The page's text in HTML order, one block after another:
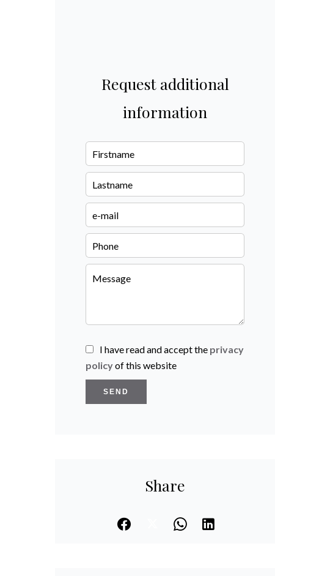
Request additional
information
I have read and accept the privacy
policyof this website
SEND
Share